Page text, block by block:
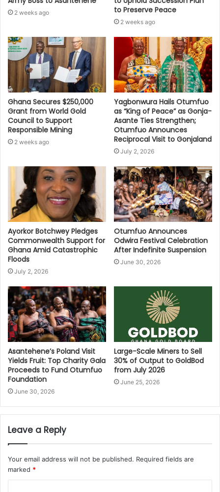
2 weeks ago
to Preserve Peace
2 weeks ago
Ghana Secures $250,000
Grant from World Gold
Council to Support
Responsible Mining
2 weeks ago
Yagbonwura Hails Otumfuo
as “King of Peace” as Gonja-
Asante Ties Strengthen;
Otumfuo Announces
Reciprocal Visit to Gonjaland
July 2, 2026
Ayorkor Botchwey Pledges
Commonwealth Support for
Ghana Amid Catastrophic
Floods
July 2, 2026
Otumfuo Announces
Odwira Festival Celebration
After Indefinite Suspension
June 30, 2026
Asantehene’s Poland Visit
Yields Fruit: Top Charity Gala
Proceeds to Fund Otumfuo
Foundation
June 30, 2026
Large-Scale Miners to Sell
30% of Output to GoldBod
from July 2026
June 25, 2026
Leave a Reply
Your email address will not be published. Required fields are
marked *